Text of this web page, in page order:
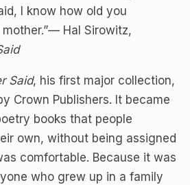
I know how old you
mother.”— Hal Sirowitz,
Said, his first major collection,
Crown Publishers. It became
books that people
own, without being assigned
comfortable. Because it was
who grew up in a family